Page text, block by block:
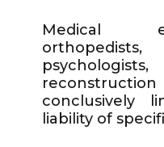
Medical
conclusively
liability of